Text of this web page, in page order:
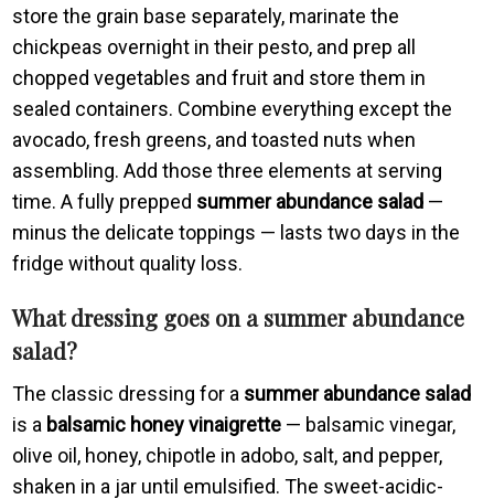
store the grain base separately, marinate the
chickpeas overnight in their pesto, and prep all
chopped vegetables and fruit and store them in
sealed containers. Combine everything except the
avocado, fresh greens, and toasted nuts when
assembling. Add those three elements at serving
time. A fully prepped summer abundance salad —
minus the delicate toppings — lasts two days in the
fridge without quality loss.
What dressing goes on a summer abundance
salad?
The classic dressing for a summer abundance salad
is a balsamic honey vinaigrette — balsamic vinegar,
olive oil, honey, chipotle in adobo, salt, and pepper,
shaken in a jar until emulsified. The sweet-acidic-